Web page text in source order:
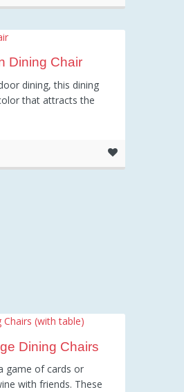
Dining Chair
dining, this dining
that attracts the
Dining Chairs
game of cards or
with friends. These